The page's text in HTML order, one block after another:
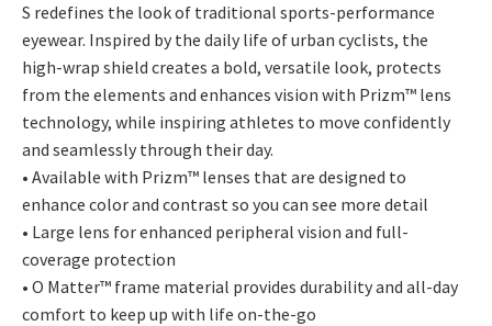
S redefines the look of traditional sports-performance
eyewear. Inspired by the daily life of urban cyclists, the
high-wrap shield creates a bold, versatile look, protects
from the elements and enhances vision with Prizm™ lens
technology, while inspiring athletes to move confidently
and seamlessly through their day.
• Available with Prizm™ lenses that are designed to
enhance color and contrast so you can see more detail
• Large lens for enhanced peripheral vision and full-
coverage protection
• O Matter™ frame material provides durability and all-day
comfort to keep up with life on-the-go